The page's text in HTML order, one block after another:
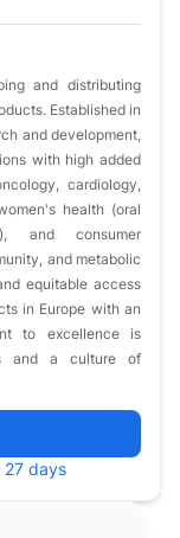
and distributing
Established in
and development,
with high added
cardiology,
health (oral
and consumer
and metabolic
equitable access
in Europe with an
to excellence is
and a culture of
27 days